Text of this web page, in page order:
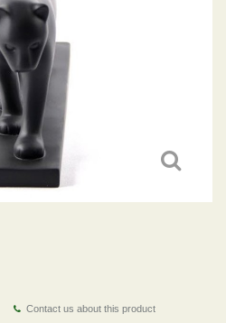
Contact us about this product